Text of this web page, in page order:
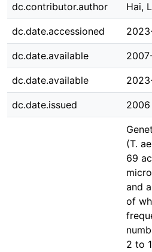
dc.contributor.author Hai,
dc.date.accessioned
dc.date.available
dc.date.available
dc.date.issued 2006
(T.
69
and
of
2 to